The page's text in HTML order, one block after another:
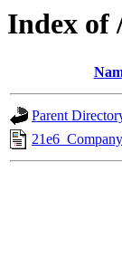
Index of
Parent